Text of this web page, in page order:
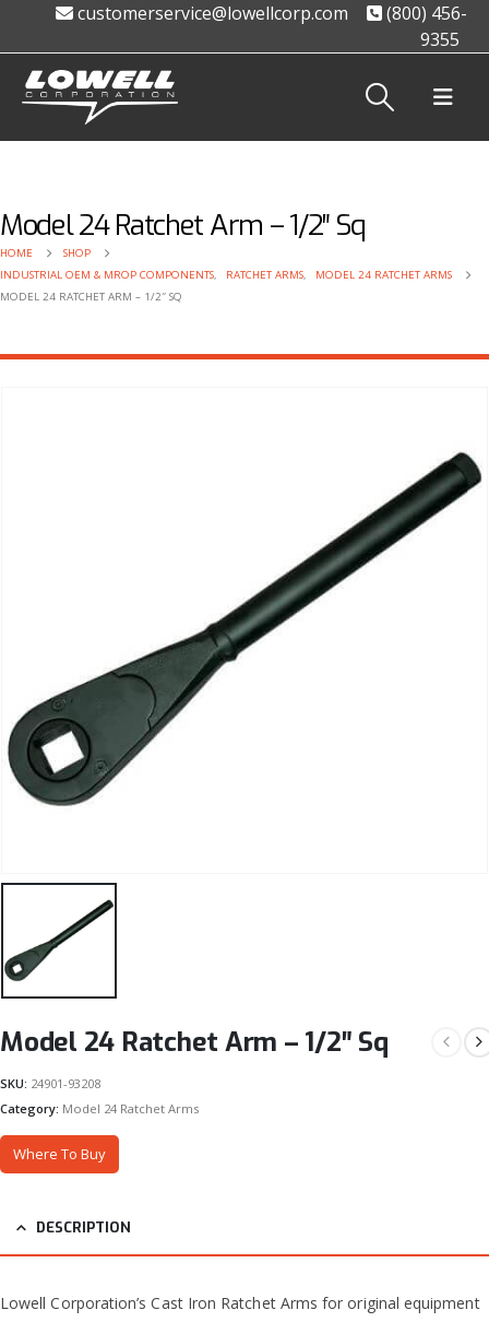
customerservice@lowellcorp.com
(800) 456-
9355
Model 24 Ratchet Arm – 1/2″ Sq
HOME
SHOP
INDUSTRIAL OEM & MROP COMPONENTS, RATCHET ARMS,
MODEL 24 RATCHET ARMS
MODEL 24 RATCHET ARM – 1/2″ SQ
Model 24 Ratchet Arm – 1/2″ Sq
SKU: 24901-93208
Category: Model 24 Ratchet Arms
Where To Buy
DESCRIPTION
Lowell Corporation’s Cast Iron Ratchet Arms for original equipment